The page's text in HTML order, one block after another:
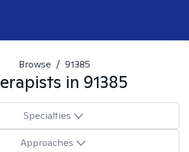
Browse / 91385
in 91385
Specialties
Approaches